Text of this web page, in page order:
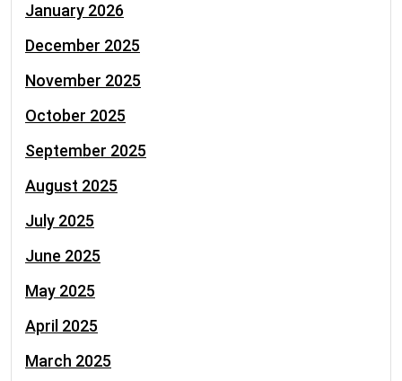
January 2026
December 2025
November 2025
October 2025
September 2025
August 2025
July 2025
June 2025
May 2025
April 2025
March 2025